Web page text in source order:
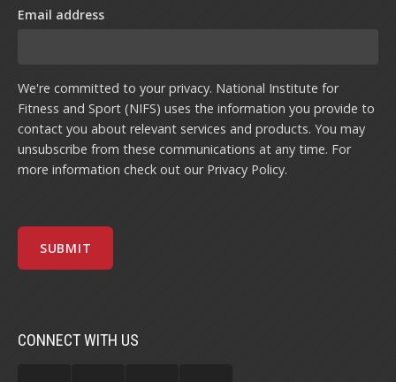
Email address
We're committed to your privacy. National Institute for
Fitness and Sport (NIFS) uses the information you provide to
contact you about relevant services and products. You may
unsubscribe from these communications at any time. For
more information check out our Privacy Policy.
CONNECT WITH US